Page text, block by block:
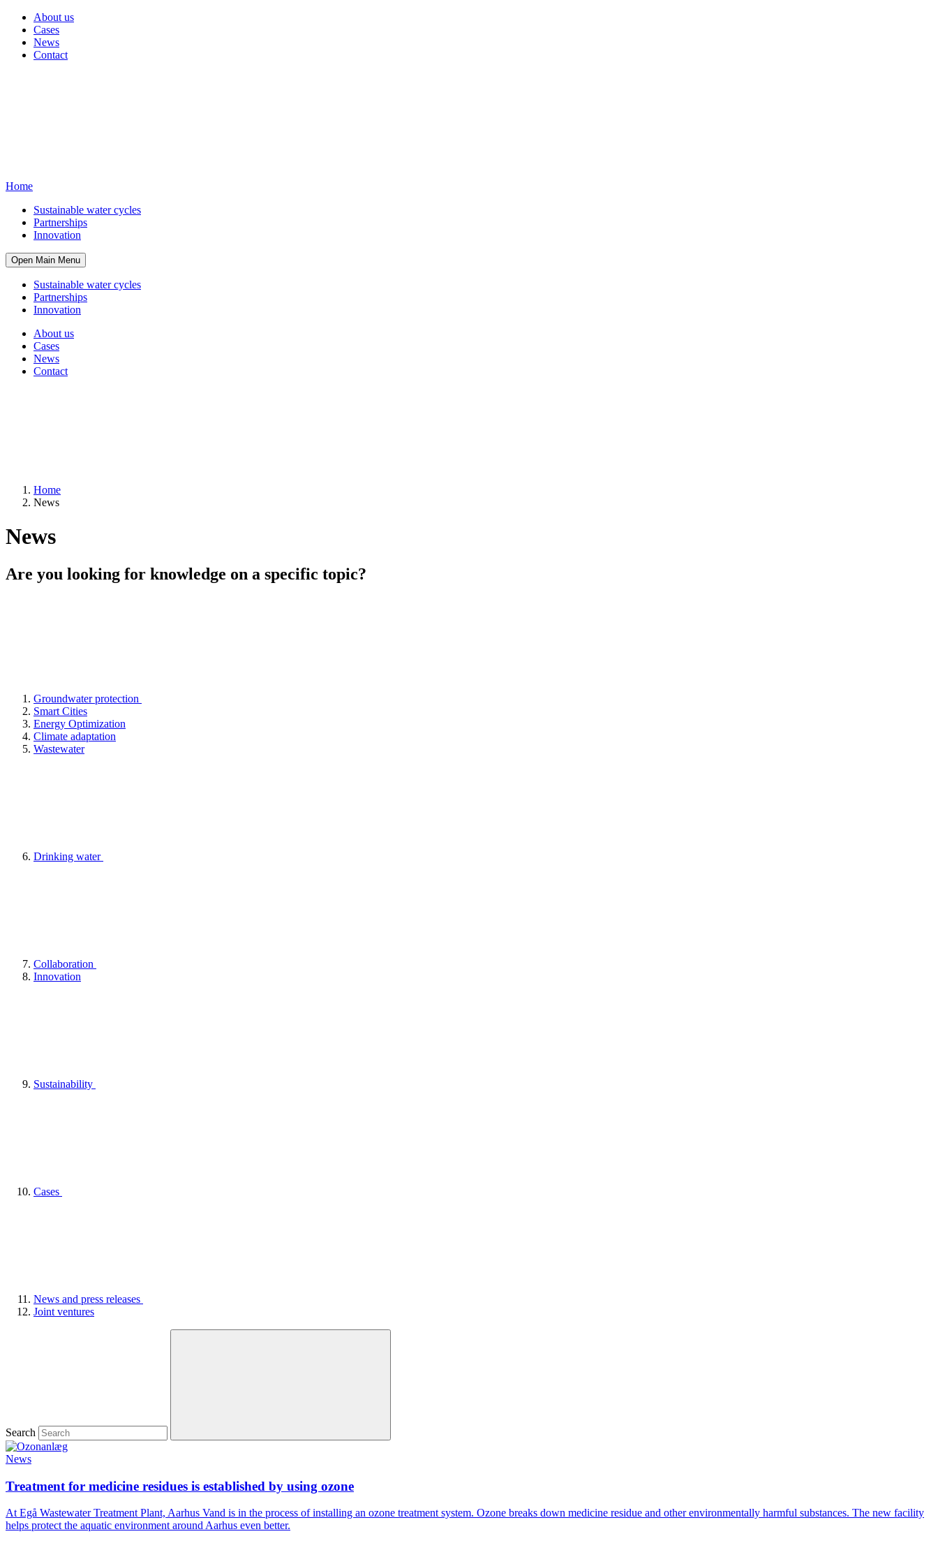
About us
Cases
News
Contact
Home
Sustainable water cycles
Partnerships
Innovation
Open Main Menu
Sustainable water cycles
Partnerships
Innovation
About us
Cases
News
Contact
Home
News
News
Are you looking for knowledge on a specific topic?
Groundwater protection
Smart Cities
Energy Optimization
Climate adaptation
Wastewater
Drinking water
Collaboration
Innovation
Sustainability
Cases
News and press releases
Joint ventures
Search
News
Treatment for medicine residues is established by using ozone
At Egå Wastewater Treatment Plant, Aarhus Vand is in the process of installing an ozone treatment system. Ozone breaks down medicine residue and other environmentally harmful substances. The new facility
helps protect the aquatic environment around Aarhus even better.